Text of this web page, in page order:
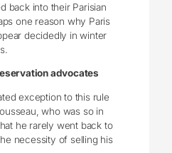
back into their Parisian
one reason why Paris
decidedly in winter
advocates
exception to this rule
who was so in
he rarely went back to
necessity of selling his